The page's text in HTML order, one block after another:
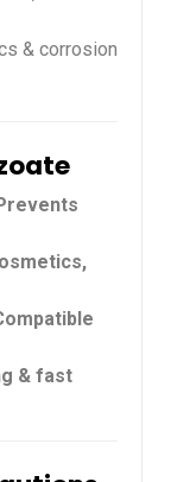
& corrosion
& fast